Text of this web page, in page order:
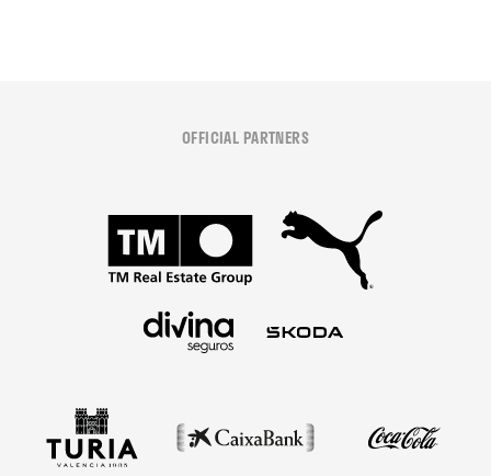
OFFICIAL PARTNERS